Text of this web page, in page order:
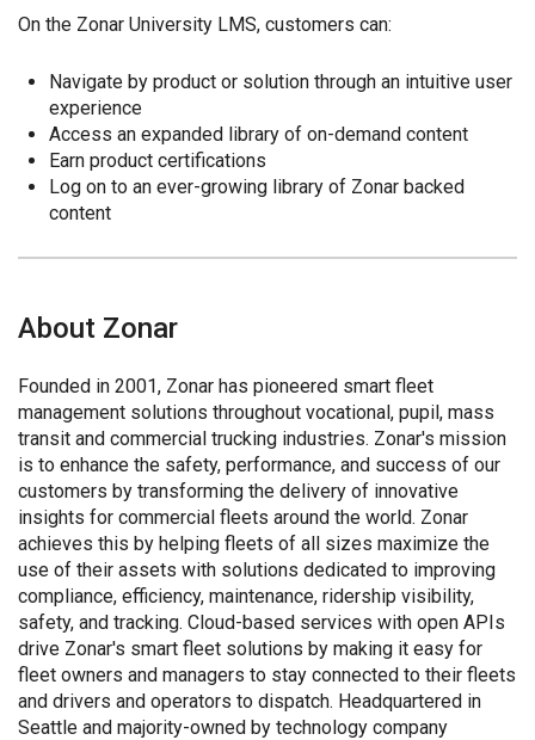
On the Zonar University LMS, customers can:
Navigate by product or solution through an intuitive user
experience
Access an expanded library of on-demand content
Earn product certifications
Log on to an ever-growing library of Zonar backed
content
About Zonar
Founded in 2001, Zonar has pioneered smart fleet
management solutions throughout vocational, pupil, mass
transit and commercial trucking industries. Zonar's mission
is to enhance the safety, performance, and success of our
customers by transforming the delivery of innovative
insights for commercial fleets around the world. Zonar
achieves this by helping fleets of all sizes maximize the
use of their assets with solutions dedicated to improving
compliance, efficiency, maintenance, ridership visibility,
safety, and tracking. Cloud-based services with open APIs
drive Zonar's smart fleet solutions by making it easy for
fleet owners and managers to stay connected to their fleets
and drivers and operators to dispatch. Headquartered in
Seattle and majority-owned by technology company